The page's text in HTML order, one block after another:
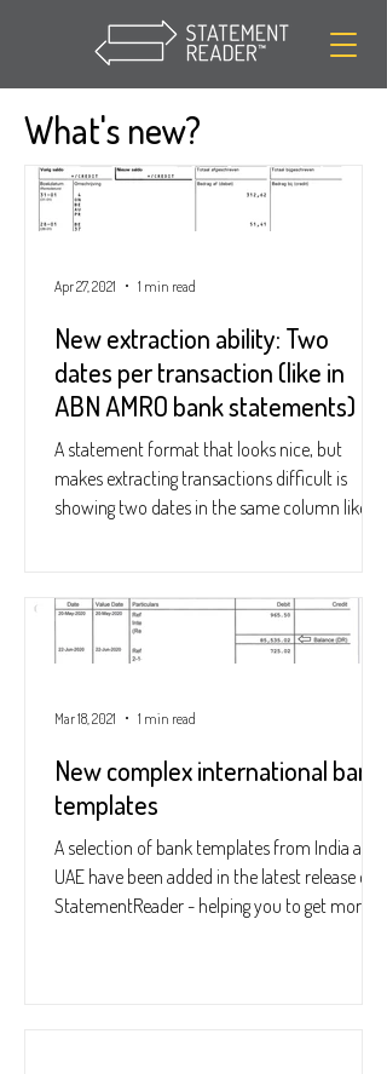
What's new?
New extraction ability: Two
dates per transaction (like in
ABN AMRO bank statements)
A statement format that looks nice, but
makes extracting transactions difficult is
showing two dates in the same column like
Apr 27, 2021 1 min read
New complex international bank
templates
A selection of bank templates from India and
UAE have been added in the latest release of
StatementReader - helping you to get more...
Mar 18, 2021 1 min read